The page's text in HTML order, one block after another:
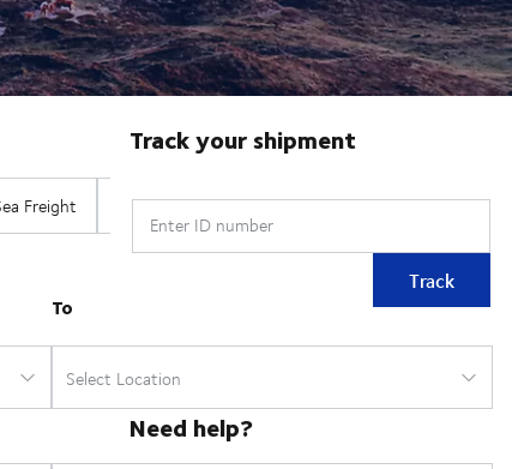
Track your shipment
Enter ID number
Track
Need help?